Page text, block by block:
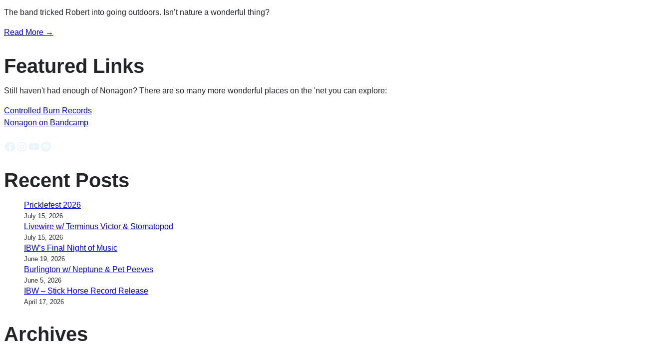
The band tricked Robert into going outdoors. Isn’t nature a wonderful thing?
Read More →
Featured Links
Still haven't had enough of Nonagon? There are so many more wonderful places on the 'net you can explore:
Controlled Burn Records
Nonagon on Bandcamp
Recent Posts
Pricklefest 2026
July 15, 2026
Livewire w/ Terminus Victor & Stomatopod
July 15, 2026
IBW’s Final Night of Music
June 19, 2026
Burlington w/ Neptune & Pet Peeves
June 5, 2026
IBW – Stick Horse Record Release
April 17, 2026
Archives